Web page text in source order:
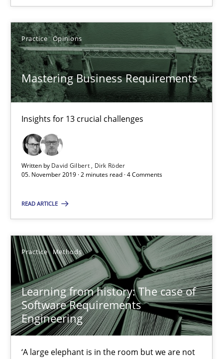
Practice Opinions
Mastering Business Requirements
Insights for 13 crucial challenges
Written by David Gilbert
Dirk Röder
05. November 2019 · 2 minutes read · 4 Comments
READ ARTICLE
Practice Methods
Learning from history: The case of
Software Requirements
Engineering
‘A large elephant is in the room but we are not
Practice Opinions
David Gilbert
Dirk Röder
05.11.2019
2 minutes
Learning from history: The case of Software
‘A large elephant is in the room but we are not able or brave
Practice Methods
Rana Siadati
Paul Wernick